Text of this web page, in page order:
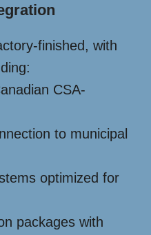
finished, with
CSA-
to municipal
optimized for
packages with